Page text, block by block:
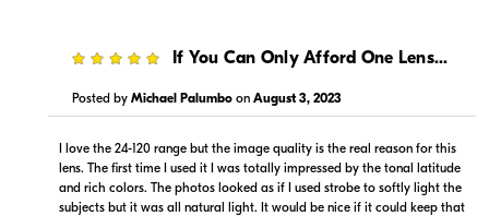
$1,499.99 $1,599.00
If You Can Only Afford One Lens...
Posted by Michael Palumbo on August 3, 2023
I love the 24-120 range but the image quality is the real reason for this
lens. The first time I used it I was totally impressed by the tonal latitude
and rich colors. The photos looked as if I used strobe to softly light the
subjects but it was all natural light. It would be nice if it could keep that